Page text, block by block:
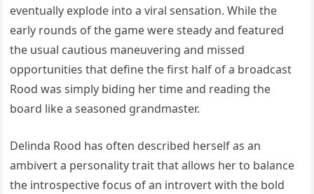
eventually explode into a viral sensation. While the
early rounds of the game were steady and featured
the usual cautious maneuvering and missed
opportunities that define the first half of a broadcast
Rood was simply biding her time and reading the
board like a seasoned grandmaster.
Delinda Rood has often described herself as an
ambivert a personality trait that allows her to balance
the introspective focus of an introvert with the bold